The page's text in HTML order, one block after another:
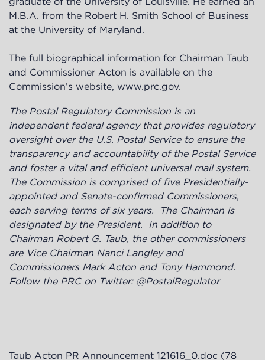
M.B.A. from the Robert H. Smith School of Business
at the University of Maryland.
The full biographical information for Chairman Taub
and Commissioner Acton is available on the
Commission’s website, www.prc.gov.
The Postal Regulatory Commission is an
independent federal agency that provides regulatory
oversight over the U.S. Postal Service to ensure the
transparency and accountability of the Postal Service
and foster a vital and efficient universal mail system.
The Commission is comprised of five Presidentially-
appointed and Senate-confirmed Commissioners,
each serving terms of six years. The Chairman is
designated by the President. In addition to
Chairman Robert G. Taub, the other commissioners
are Vice Chairman Nanci Langley and
Commissioners Mark Acton and Tony Hammond.
Follow the PRC on Twitter: @PostalRegulator
Taub Acton PR Announcement 121616_0.doc (78